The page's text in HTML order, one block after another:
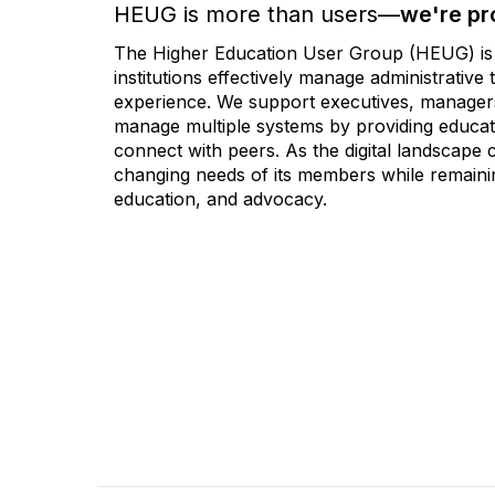
HEUG is more than users—we're
The Higher Education User Group (HEUG)
institutions effectively manage
experience. We support executives,
manage multiple systems by providing
connect with peers. As the digital landscape
changing needs of its members while
education, and advocacy.